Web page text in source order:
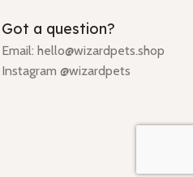
Got a question?
Email: hello@wizardpets.shop
Instagram @wizardpets